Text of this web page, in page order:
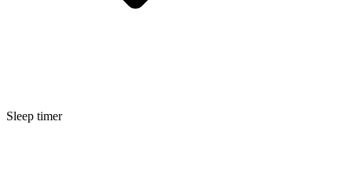
Sleep timer